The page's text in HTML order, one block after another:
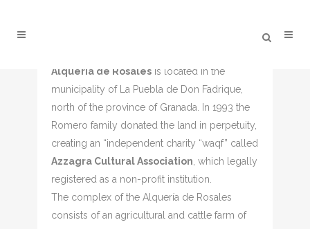
ALQUERÍA DE ROSALES –
COVER BOXES
Alqueria de Rosales is located in the
municipality of La Puebla de Don Fadrique,
north of the province of Granada. In 1993 the
Romero family donated the land in perpetuity,
creating an “independent charity “waqf” called
Azzagra Cultural Association , which legally
registered as a non-profit institution.
The complex of the Alquería de Rosales
consists of an agricultural and cattle farm of